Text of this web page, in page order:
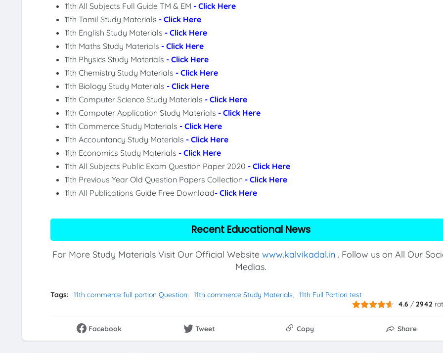
11th All Subjects Full Guide TM & EM- Click Here
11th Tamil Study Materials- Click Here
11th English Study Materials- Click Here
11th Maths Study Materials- Click Here
11th Physics Study Materials- Click Here
11th Chemistry Study Materials- Click Here
11th Biology Study Materials- Click Here
11th Computer Science Study Materials- Click Here
11th Computer Application Study Materials- Click Here
11th Commerce Study Materials- Click Here
11th Accountancy Study Materials- Click Here
11th Economics Study Materials- Click Here
11th All Subjects Public Exam Question Paper 2020- Click Here
11th Previous Year Old Question Papers Collection- Click Here
11th All Publications Guide Free Download- Click Here
Recent Educational News
For More Study Materials Visit Our Official Website www.kalvikadal.in . Follow us on All Our
Medias.
Tags: 11th commerce full portion Question 11th commerce Study Materials
11th Full Portion test
4.6 /2942
Facebook Tweet Copy Share